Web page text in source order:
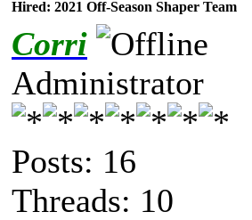
Hired: 2021 Off-Season Shaper Team
Corri
Administrator
Posts: 16
Threads: 10